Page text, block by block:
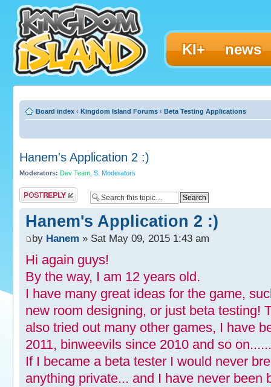
KI+ news
Board index ‹ Kingdom Island Forums ‹ Beta Testing Applications
Hanem's Application 2 :)
Moderators: Dev Team S. Moderators
Post a reply
Hanem's Application 2 :)
by Hanem » Sat May 09, 2015 1:43 am
Hi again guys!
By the way, I am 12 years old.
I have many great ideas for the game,
new room designing, or just beta testing!
also tried out many other games, I have
2011, binweevils since 2010 and so
If I became a beta tester I would never
anything private... and I have never been